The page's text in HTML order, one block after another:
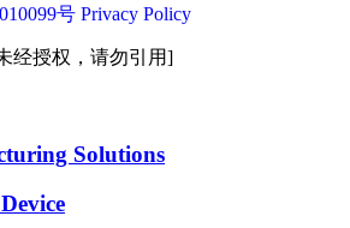
号 Privacy Policy
经授权，请勿引用]
Solutions